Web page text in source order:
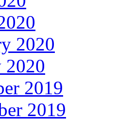
2020
2020
2019
2019